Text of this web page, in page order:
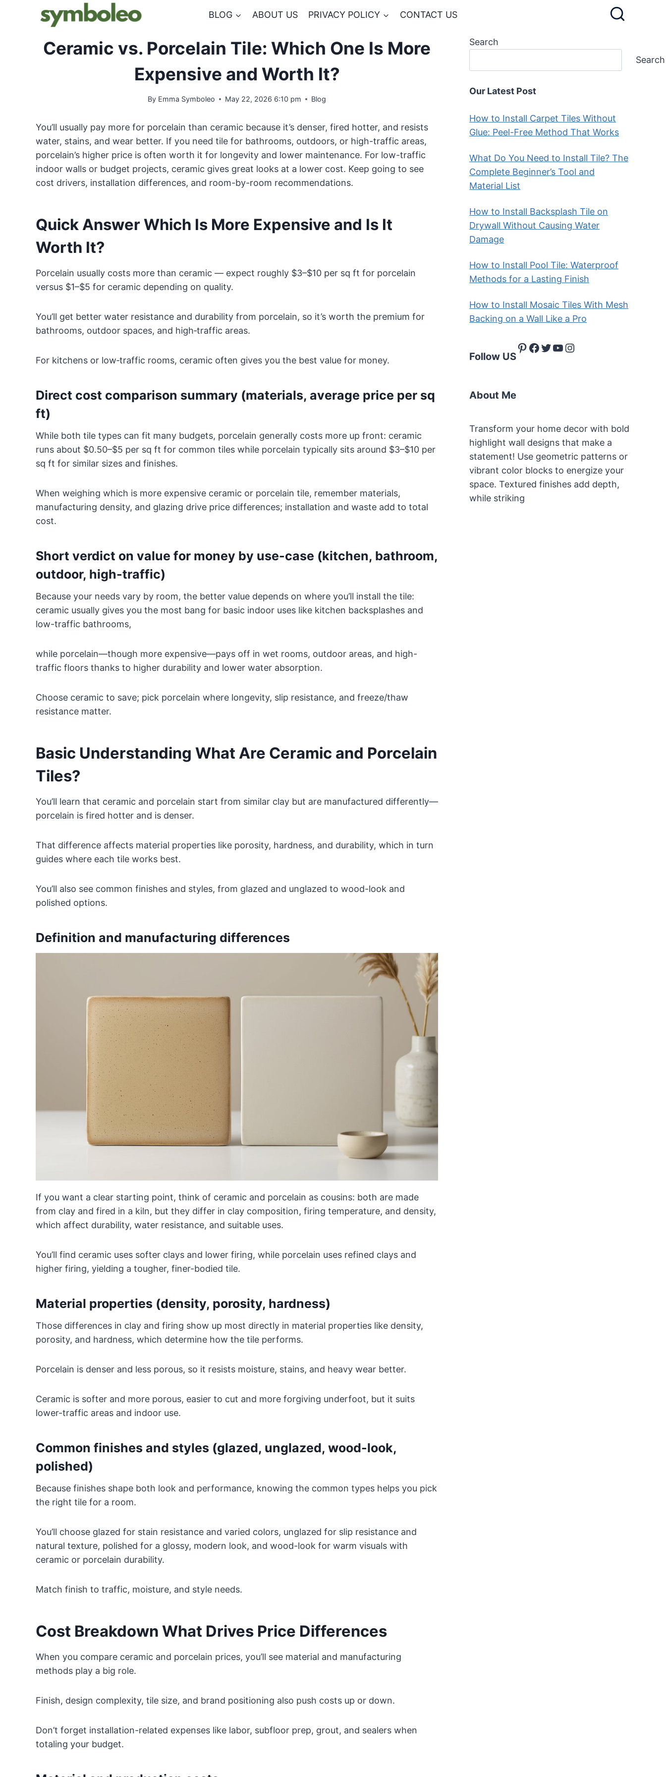
BLOG ABOUT US PRIVACY POLICY CONTACT US
Ceramic vs. Porcelain Tile: Which One Is More
Expensive and Worth It?
By Emma Symboleo May 22, 2026 6:10 pm Blog
You’ll usually pay more for porcelain than ceramic because it’s denser, fired hotter, and resists
water, stains, and wear better. If you need tile for bathrooms, outdoors, or high-traffic areas,
porcelain’s higher price is often worth it for longevity and lower maintenance. For low-traffic
indoor walls or budget projects, ceramic gives great looks at a lower cost. Keep going to see
cost drivers, installation differences, and room-by-room recommendations.
Quick Answer Which Is More Expensive and Is It
Worth It?
Porcelain usually costs more than ceramic — expect roughly $3–$10 per sq ft for porcelain
versus $1–$5 for ceramic depending on quality.
You’ll get better water resistance and durability from porcelain, so it’s worth the premium for
bathrooms, outdoor spaces, and high‑traffic areas.
For kitchens or low‑traffic rooms, ceramic often gives you the best value for money.
Direct cost comparison summary (materials, average price per sq
ft)
While both tile types can fit many budgets, porcelain generally costs more up front: ceramic
runs about $0.50–$5 per sq ft for common tiles while porcelain typically sits around $3–$10 per
sq ft for similar sizes and finishes.
When weighing which is more expensive ceramic or porcelain tile, remember materials,
manufacturing density, and glazing drive price differences; installation and waste add to total
cost.
Short verdict on value for money by use-case (kitchen, bathroom,
outdoor, high-traffic)
Because your needs vary by room, the better value depends on where you’ll install the tile:
ceramic usually gives you the most bang for basic indoor uses like kitchen backsplashes and
low-traffic bathrooms,
while porcelain—though more expensive—pays off in wet rooms, outdoor areas, and high-
traffic floors thanks to higher durability and lower water absorption.
Choose ceramic to save; pick porcelain where longevity, slip resistance, and freeze/thaw
resistance matter.
Basic Understanding What Are Ceramic and Porcelain
Tiles?
You’ll learn that ceramic and porcelain start from similar clay but are manufactured differently—
porcelain is fired hotter and is denser.
That difference affects material properties like porosity, hardness, and durability, which in turn
guides where each tile works best.
You’ll also see common finishes and styles, from glazed and unglazed to wood-look and
polished options.
Definition and manufacturing differences
If you want a clear starting point, think of ceramic and porcelain as cousins: both are made
from clay and fired in a kiln, but they differ in clay composition, firing temperature, and density,
which affect durability, water resistance, and suitable uses.
You’ll find ceramic uses softer clays and lower firing, while porcelain uses refined clays and
higher firing, yielding a tougher, finer-bodied tile.
Material properties (density, porosity, hardness)
Those differences in clay and firing show up most directly in material properties like density,
porosity, and hardness, which determine how the tile performs.
Porcelain is denser and less porous, so it resists moisture, stains, and heavy wear better.
Ceramic is softer and more porous, easier to cut and more forgiving underfoot, but it suits
lower-traffic areas and indoor use.
Common finishes and styles (glazed, unglazed, wood-look,
polished)
Because finishes shape both look and performance, knowing the common types helps you pick
the right tile for a room.
You’ll choose glazed for stain resistance and varied colors, unglazed for slip resistance and
natural texture, polished for a glossy, modern look, and wood-look for warm visuals with
ceramic or porcelain durability.
Match finish to traffic, moisture, and style needs.
Cost Breakdown What Drives Price Differences
When you compare ceramic and porcelain prices, you’ll see material and manufacturing
methods play a big role.
Finish, design complexity, tile size, and brand positioning also push costs up or down.
Don’t forget installation-related expenses like labor, subfloor prep, grout, and sealers when
totaling your budget.
Search
Search
Our Latest Post
How to Install Carpet Tiles Without
Glue: Peel-Free Method That Works
What Do You Need to Install Tile? The
Complete Beginner’s Tool and
Material List
How to Install Backsplash Tile on
Drywall Without Causing Water
Damage
How to Install Pool Tile: Waterproof
Methods for a Lasting Finish
How to Install Mosaic Tiles With Mesh
Backing on a Wall Like a Pro
Follow US
Pinterest
Facebook
Twitter
YouTube
Instagram
About Me
Transform your home decor with bold
highlight wall designs that make a
statement! Use geometric patterns or
vibrant color blocks to energize your
space. Textured finishes add depth,
while striking